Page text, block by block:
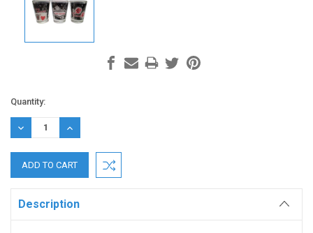
Current
Stock:
Quantity:
DECREASE
QUANTITY:
INCREASE
QUANTITY:
Description